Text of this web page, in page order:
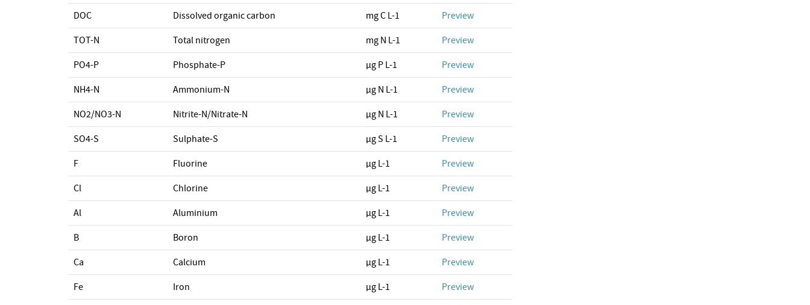
DOC Dissolved organic carbon mg C L-1 Preview
TOT-N Total nitrogen mg N L-1 Preview
PO4-P Phosphate-P µg P L-1 Preview
NH4-N Ammonium-N µg N L-1 Preview
NO2/NO3-N Nitrite-N/Nitrate-N µg N L-1 Preview
SO4-S Sulphate-S µg S L-1 Preview
F Fluorine µg L-1 Preview
Cl Chlorine µg L-1 Preview
Al Aluminium µg L-1 Preview
B Boron µg L-1 Preview
Ca Calcium µg L-1 Preview
Fe Iron µg L-1 Preview